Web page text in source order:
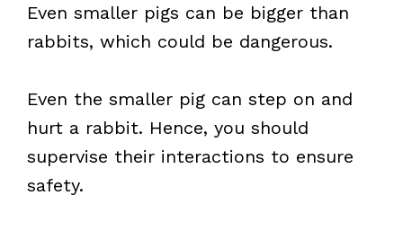
Even smaller pigs can be bigger than
rabbits, which could be dangerous.
Even the smaller pig can step on and
hurt a rabbit. Hence, you should
supervise their interactions to ensure
safety.